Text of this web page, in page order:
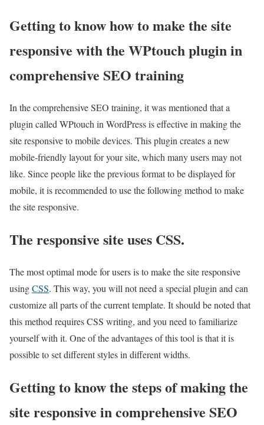
Getting to know how to make the site
responsive with the WPtouch plugin in
comprehensive SEO training
In the comprehensive SEO training, it was mentioned that a
plugin called WPtouch in WordPress is effective in making the
site responsive to mobile devices. This plugin creates a new
mobile-friendly layout for your site, which many users may not
like. Since people like the previous format to be displayed for
mobile, it is recommended to use the following method to make
the site responsive.
The responsive site uses CSS.
The most optimal mode for users is to make the site responsive
usingCSS. This way, you will not need a special plugin and can
customize all parts of the current template. It should be noted that
this method requires CSS writing, and you need to familiarize
yourself with it. One of the advantages of this tool is that it is
possible to set different styles in different widths.
Getting to know the steps of making the
site responsive in comprehensive SEO